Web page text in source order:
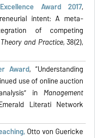
Award 2017,
intent: A meta-
of competing
and Practice, 38(2),
Award, “Understanding
use of online auction
in Management
Literati Network
Otto von Guericke